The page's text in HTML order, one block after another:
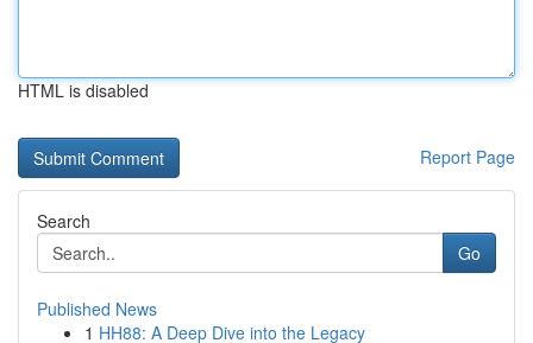
HTML is disabled
Report Page
Search
Go
Published News
1 HH88: A Deep Dive into the Legacy